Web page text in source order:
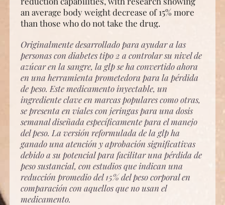
an average body weight decrease of 15% more
than those who do not take the drug.
Originalmente desarrollado para ayudar a las
personas con diabetes tipo 2 a controlar su nivel de
azúcar en la sangre, la glp se ha convertido ahora
en una herramienta prometedora para la pérdida
de peso. Este medicamento inyectable, un
ingrediente clave en marcas populares como otras,
se presenta en viales con jeringas para una dosis
semanal diseñada específicamente para el manejo
del peso. La versión reformulada de la glp ha
ganado una atención y aprobación significativas
debido a su potencial para facilitar una pérdida de
peso sustancial, con estudios que indican una
reducción promedio del 15% del peso corporal en
comparación con aquellos que no usan el
medicamento.